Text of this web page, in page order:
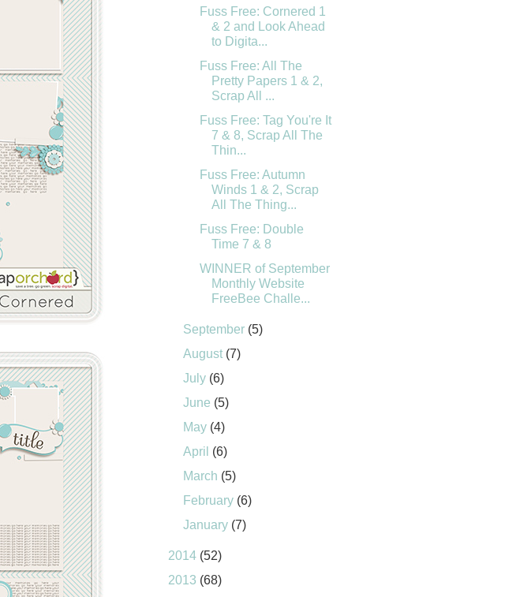
Fuss Free: Cornered 1
& 2 and Look Ahead
to Digita...
Fuss Free: All The
Pretty Papers 1 & 2,
Scrap All ...
Fuss Free: Tag You're It
7 & 8, Scrap All The
Thin...
Fuss Free: Autumn
Winds 1 & 2, Scrap
All The Thing...
Fuss Free: Double
Time 7 & 8
WINNER of September
Monthly Website
FreeBee Challe...
September (5)
August (7)
July (6)
June (5)
May (4)
April (6)
March (5)
February (6)
January (7)
2014 (52)
2013 (68)